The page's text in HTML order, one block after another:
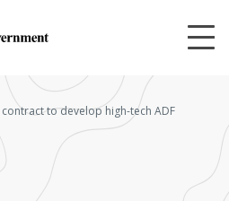
to develop high-tech ADF